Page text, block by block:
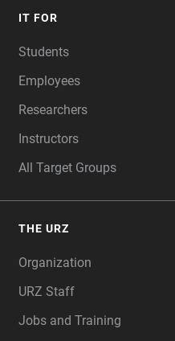
IT FOR
Students
Employees
Researchers
Instructors
All Target Groups
THE URZ
Organization
URZ Staff
Jobs and Training